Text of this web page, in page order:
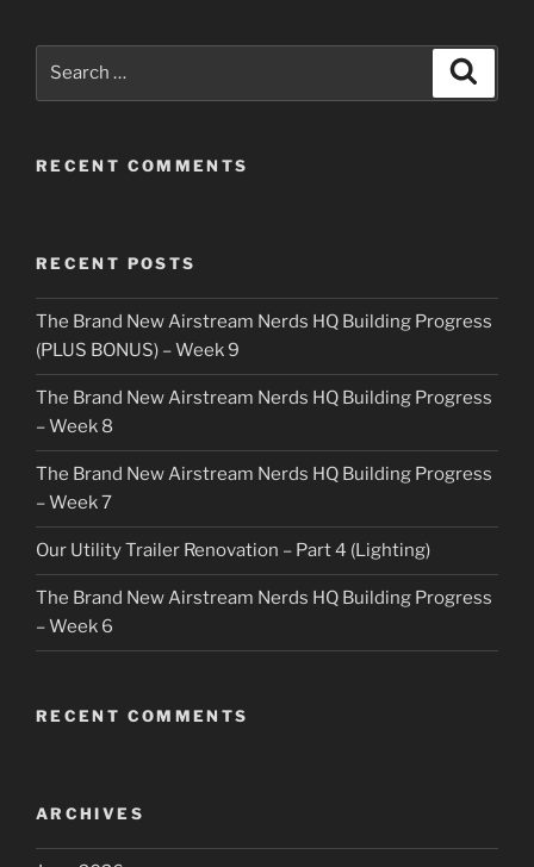
RECENT COMMENTS
RECENT POSTS
The Brand New Airstream Nerds HQ Building Progress
(PLUS BONUS) – Week 9
The Brand New Airstream Nerds HQ Building Progress
– Week 8
The Brand New Airstream Nerds HQ Building Progress
– Week 7
Our Utility Trailer Renovation – Part 4 (Lighting)
The Brand New Airstream Nerds HQ Building Progress
– Week 6
RECENT COMMENTS
ARCHIVES